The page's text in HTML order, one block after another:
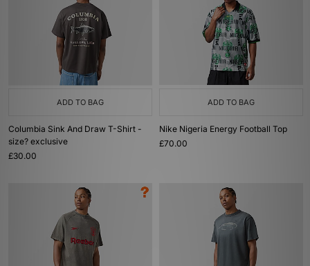
ADD TO BAG
Columbia Sink And Draw T-Shirt -
size? exclusive
£30.00
ADD TO BAG
Nike Nigeria Energy Football Top
£70.00